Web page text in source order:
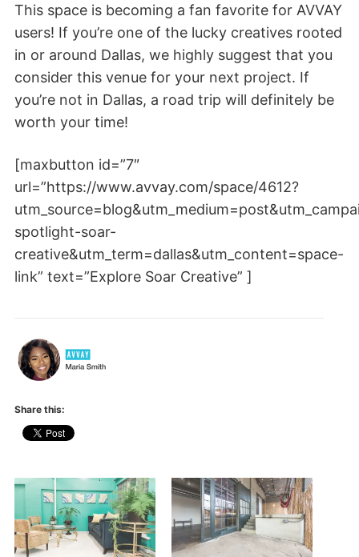
This space is becoming a fan favorite for AVVAY
users! If you’re one of the lucky creatives rooted
in or around Dallas, we highly suggest that you
consider this venue for your next project. If
you’re not in Dallas, a road trip will definitely be
worth your time!
[maxbutton id=”7″
url=”https://www.avvay.com/space/4612?
spotlight-soar-
creative&utm_term=dallas&utm_content=space-
link” text=”Explore Soar Creative” ]
Share this: